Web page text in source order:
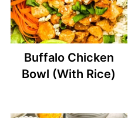
Buffalo Chicken
Bowl (With Rice)